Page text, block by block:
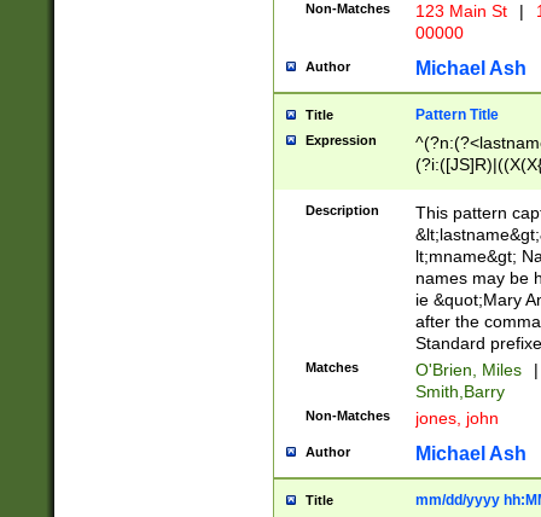
Non-Matches 123 Main St |
00000
Author Michael Ash
Title Pattern Title
Expression
(\w+?|\.)\
{0,2})$
Description
This pattern
lt;mname&gt;
names may be
ie &quot;Mary
after the
Standard
Matches O'Brien, Miles
|
Smith,Barry
Non-Matches jones, john
Author Michael Ash
Title mm/dd/yyyy